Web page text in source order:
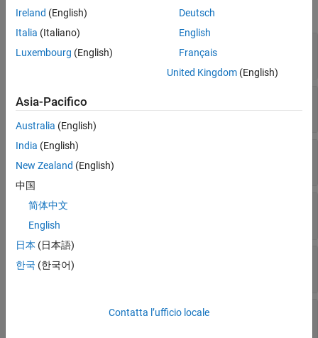
expand all
matrix | 1-D vector
R—Ratio
scalar
T—Threshold (dB)
scalar
K—
scalar
AT —
scalar
Release time (s)
Ireland (English)
Italia (Italiano)
Luxembourg (English)
Deutsch
English
Français
United Kingdom(English)
Asia-Pacifico
Australia (English)
India (English)
New Zealand (English)
中国
简体中文
English
日本 (日本語)
한국 (한국어)
Contatta l’ufficio locale